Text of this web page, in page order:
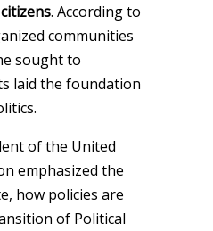
. According to
communities
sought to
laid the foundation
of the United
emphasized the
how policies are
of Political